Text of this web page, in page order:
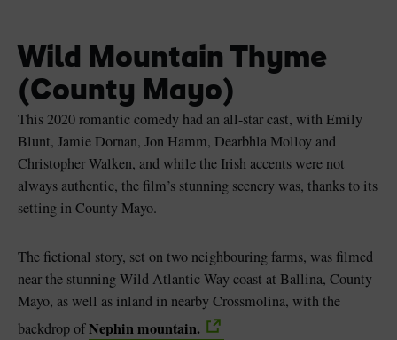
Wild Mountain Thyme
(County Mayo)
This 2020 romantic comedy had an all-star cast, with Emily
Blunt, Jamie Dornan, Jon Hamm, Dearbhla Molloy and
Christopher Walken, and while the Irish accents were not
always authentic, the film’s stunning scenery was, thanks to its
setting in County Mayo.
The fictional story, set on two neighbouring farms, was filmed
near the stunning Wild Atlantic Way coast at Ballina, County
Mayo, as well as inland in nearby Crossmolina, with the
backdrop ofNephin mountain.